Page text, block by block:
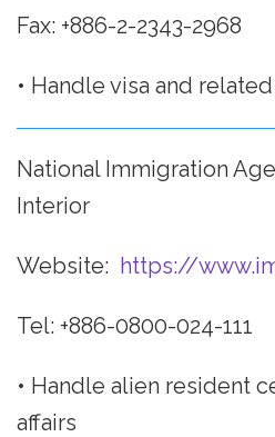
Fax: +886-2-2343-2968
• Handle visa and
National Immigration
Interior
Website: https://
Tel: +886-0800-024-111
• Handle alien resident
affairs